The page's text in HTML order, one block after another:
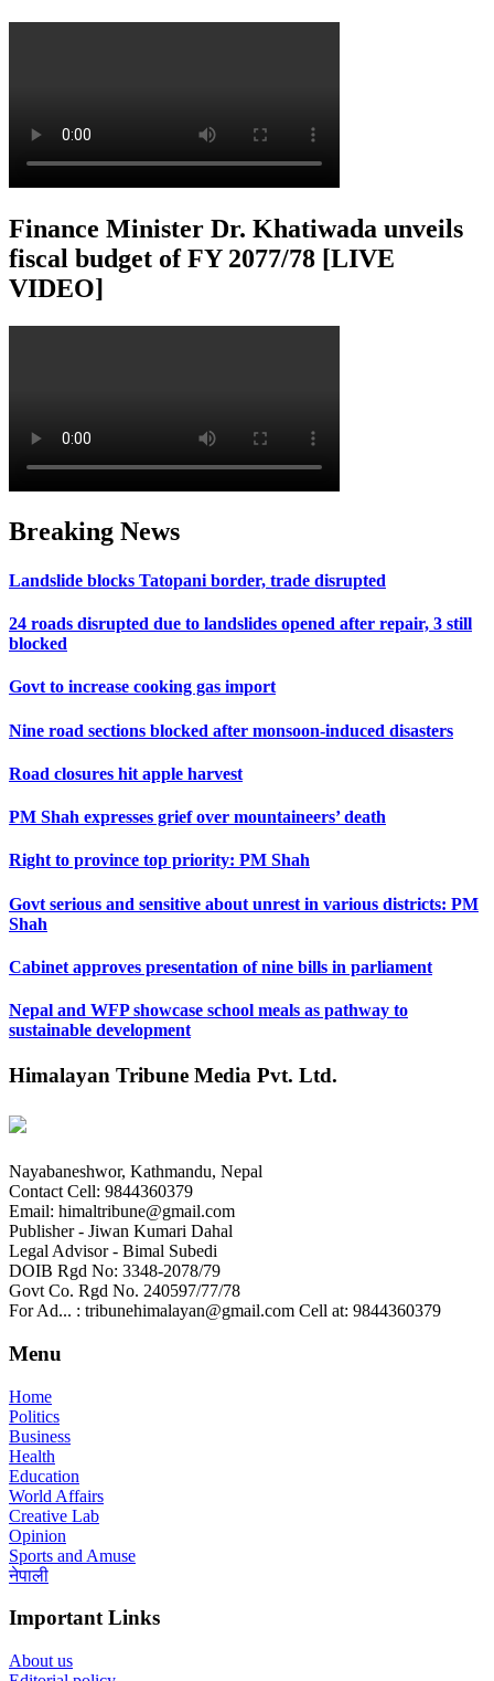
Finance Minister Dr. Khatiwada unveils
fiscal budget of FY 2077/78 [LIVE
VIDEO]
Breaking News
Landslide blocks Tatopani border, trade disrupted
24 roads disrupted due to landslides opened after repair, 3 still
blocked
Govt to increase cooking gas import
Nine road sections blocked after monsoon-induced disasters
Road closures hit apple harvest
PM Shah expresses grief over mountaineers’ death
Right to province top priority: PM Shah
Govt serious and sensitive about unrest in various districts: PM
Shah
Cabinet approves presentation of nine bills in parliament
Nepal and WFP showcase school meals as pathway to
sustainable development
Himalayan Tribune Media Pvt. Ltd.
Nayabaneshwor, Kathmandu, Nepal
Contact Cell: 9844360379
Email: himaltribune@gmail.com
Publisher - Jiwan Kumari Dahal
Legal Advisor - Bimal Subedi
DOIB Rgd No: 3348-2078/79
Govt Co. Rgd No. 240597/77/78
For Ad... : tribunehimalayan@gmail.com Cell at: 9844360379
Menu
Home
Politics
Business
Health
Education
World Affairs
Creative Lab
Opinion
Sports and Amuse
नेपाली
Important Links
About us